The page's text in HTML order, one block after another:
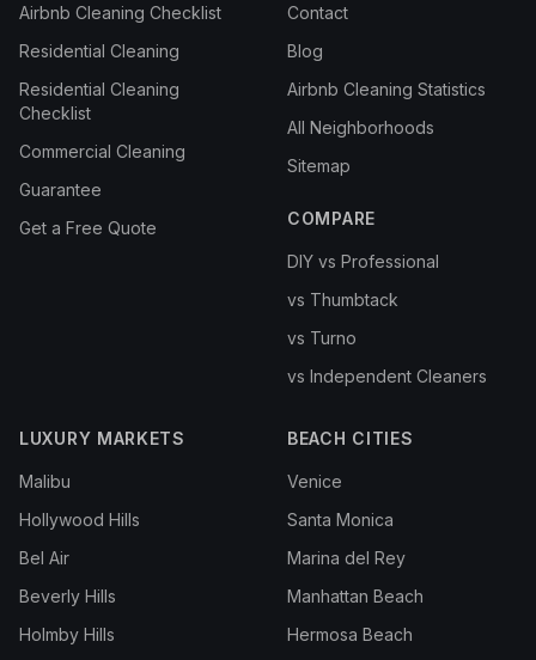
Airbnb Cleaning Checklist
Residential Cleaning
Residential Cleaning
Checklist
Commercial Cleaning
Guarantee
Get a Free Quote
Contact
Blog
Airbnb Cleaning Statistics
All Neighborhoods
Sitemap
COMPARE
DIY vs Professional
vs Thumbtack
vs Turno
vs Independent Cleaners
LUXURY MARKETS
Malibu
Hollywood Hills
Bel Air
Beverly Hills
Holmby Hills
BEACH CITIES
Venice
Santa Monica
Marina del Rey
Manhattan Beach
Hermosa Beach